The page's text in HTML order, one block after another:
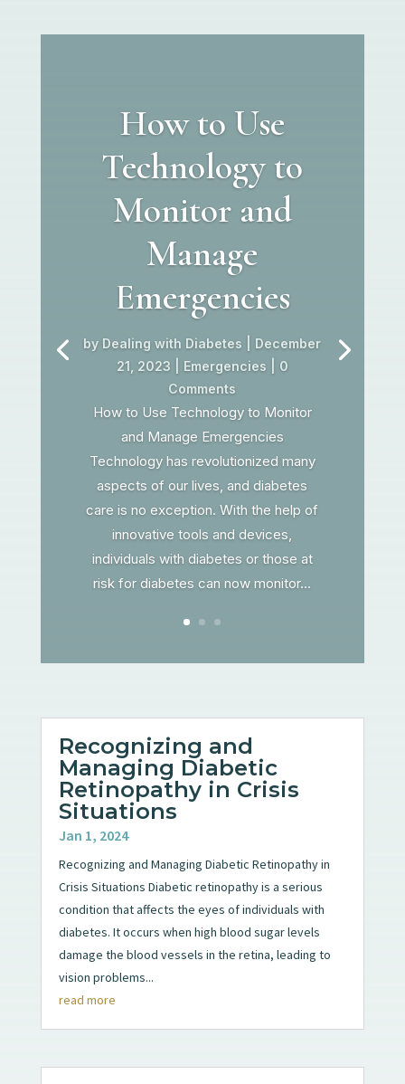
How to Use
Technology to
Monitor and
Manage
Emergencies
by Dealing with Diabetes
December
21, 2023
Emergencies | 0
Comments
How to Use Technology to Monitor
and Manage Emergencies
Technology has revolutionized many
aspects of our lives, and diabetes
care is no exception. With the help of
innovative tools and devices,
individuals with diabetes or those at
risk for diabetes can now monitor...
Recognizing and
Managing Diabetic
Retinopathy in Crisis
Situations
Jan 1, 2024
Recognizing and Managing Diabetic Retinopathy in
Crisis Situations Diabetic retinopathy is a serious
condition that affects the eyes of individuals with
diabetes. It occurs when high blood sugar levels
damage the blood vessels in the retina, leading to
vision problems...
read more